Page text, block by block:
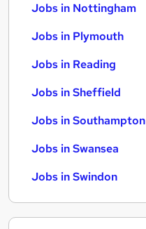
Jobs in Nottingham
Jobs in Plymouth
Jobs in Reading
Jobs in Sheffield
Jobs in Southampton
Jobs in Swansea
Jobs in Swindon